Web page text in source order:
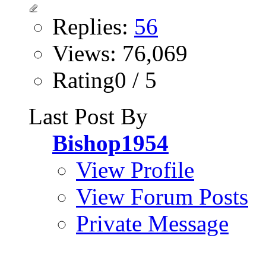
Replies: 56
Views: 76,069
Rating0 / 5
Last Post By
Bishop1954
View Profile
View Forum Posts
Private Message